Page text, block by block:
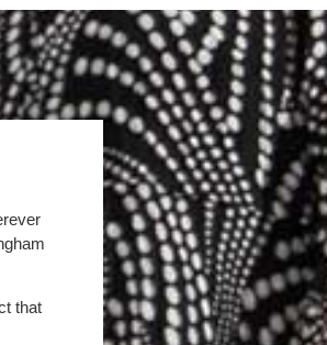
that